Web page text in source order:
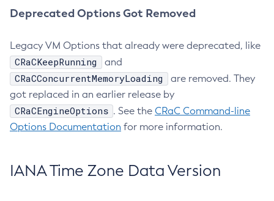
Deprecated Options Got Removed
Legacy VM Options that already were deprecated, like
CRaCKeepRunning and
CRaCConcurrentMemoryLoading
are removed. They
got replaced in an earlier release by
CRaCEngineOptions . See the CRaC Command-line
Options Documentation for more information.
IANA Time Zone Data Version